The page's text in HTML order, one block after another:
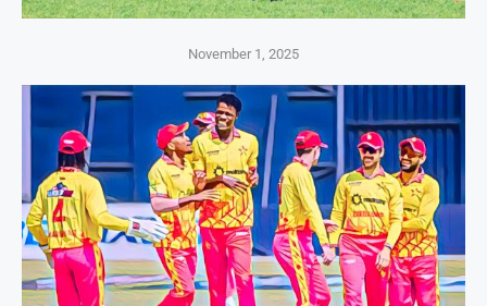
November 1, 2025